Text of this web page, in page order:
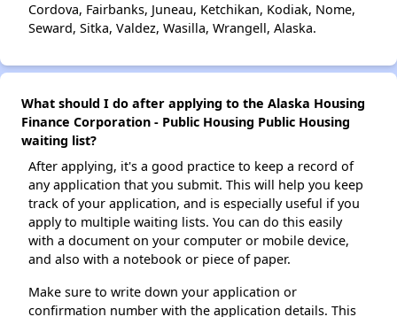
Cordova, Fairbanks, Juneau, Ketchikan, Kodiak, Nome,
Seward, Sitka, Valdez, Wasilla, Wrangell, Alaska.
What should I do after applying to the Alaska Housing
Finance Corporation - Public Housing Public Housing
waiting list?
After applying, it's a good practice to keep a record of
any application that you submit. This will help you keep
track of your application, and is especially useful if you
apply to multiple waiting lists. You can do this easily
with a document on your computer or mobile device,
and also with a notebook or piece of paper.
Make sure to write down your application or
confirmation number with the application details. This